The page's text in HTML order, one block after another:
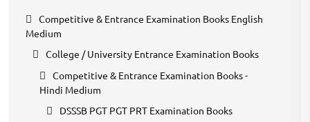
Competitive & Entrance Examination Books English
Medium
College / University Entrance Examination Books
Competitive & Entrance Examination Books -
Hindi Medium
DSSSB PGT PGT PRT Examination Books